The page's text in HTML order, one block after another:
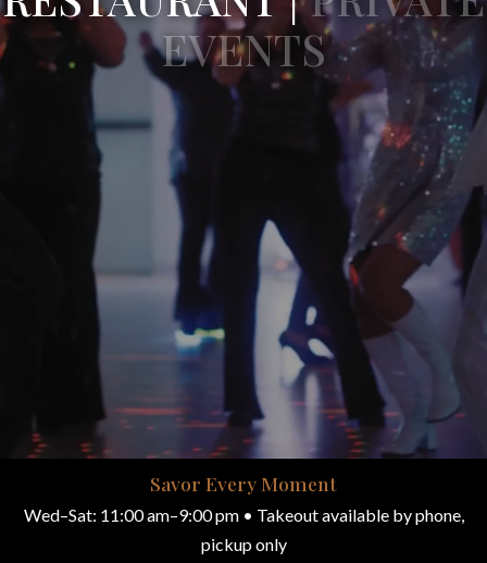
EVENTS
Savor Every Moment
Wed–Sat: 11:00 am–9:00 pm • Takeout available by phone,
pickup only